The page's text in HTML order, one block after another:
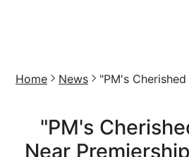
Home News "PM's Cherished
"PM's
Near